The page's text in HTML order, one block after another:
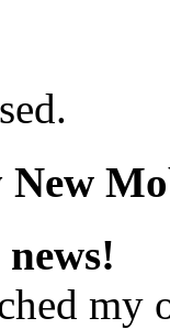
my